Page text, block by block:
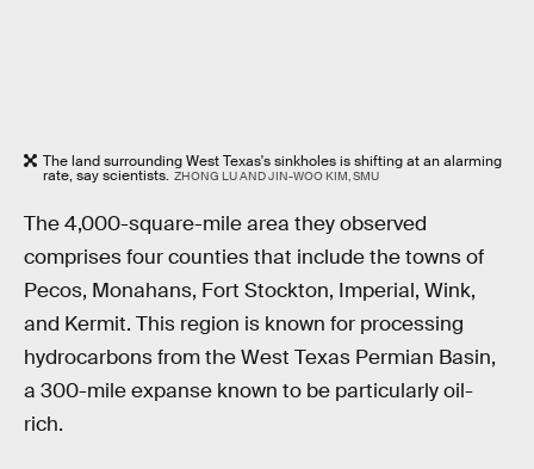
The land surrounding West Texas's sinkholes is shifting at an alarming
rate, say scientists. ZHONG LU AND JIN-WOO KIM, SMU
The 4,000-square-mile area they observed
comprises four counties that include the towns of
Pecos, Monahans, Fort Stockton, Imperial, Wink,
and Kermit. This region is known for processing
hydrocarbons from the West Texas Permian Basin,
a 300-mile expanse known to be particularly oil-
rich.